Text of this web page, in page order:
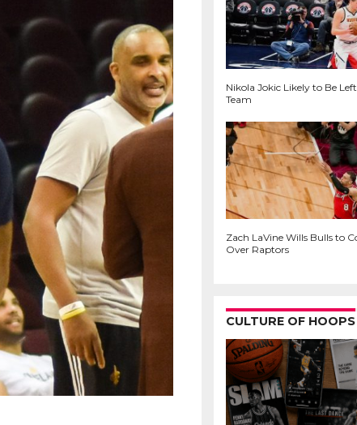
Nikola Jokic Likely to Be
Team
Zach LaVine Wills Bulls to
Over Raptors
CULTURE OF HOOPS